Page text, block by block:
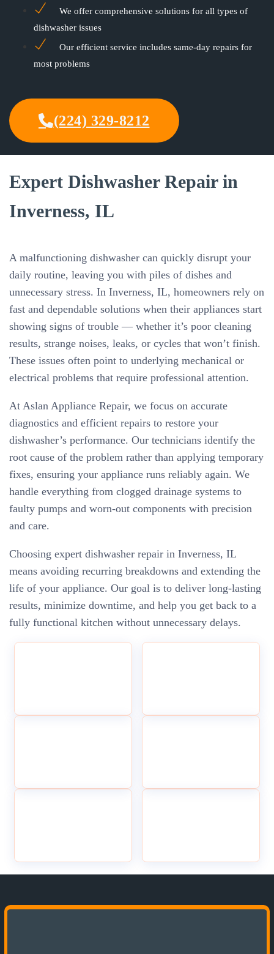
We offer comprehensive solutions for all types of
dishwasher issues
Our efficient service includes same-day repairs for
most problems
(224) 329-8212
Expert Dishwasher Repair in
Inverness, IL
A malfunctioning dishwasher can quickly disrupt your
daily routine, leaving you with piles of dishes and
unnecessary stress. In Inverness, IL, homeowners rely on
fast and dependable solutions when their appliances start
showing signs of trouble — whether it’s poor cleaning
results, strange noises, leaks, or cycles that won’t finish.
These issues often point to underlying mechanical or
electrical problems that require professional attention.
At Aslan Appliance Repair, we focus on accurate
diagnostics and efficient repairs to restore your
dishwasher’s performance. Our technicians identify the
root cause of the problem rather than applying temporary
fixes, ensuring your appliance runs reliably again. We
handle everything from clogged drainage systems to
faulty pumps and worn-out components with precision
and care.
Choosing expert dishwasher repair in Inverness, IL
means avoiding recurring breakdowns and extending the
life of your appliance. Our goal is to deliver long-lasting
results, minimize downtime, and help you get back to a
fully functional kitchen without unnecessary delays.